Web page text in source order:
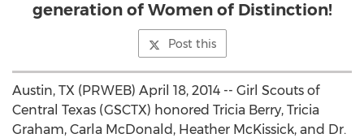
generation of Women of Distinction!
Post this
Austin, TX (PRWEB) April 18, 2014 -- Girl Scouts of
Central Texas (GSCTX) honored Tricia Berry, Tricia
Graham, Carla McDonald, Heather McKissick, and Dr.